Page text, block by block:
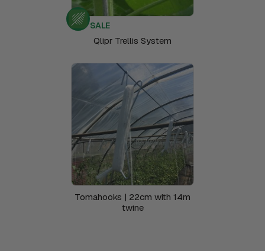
SALE
Qlipr Trellis System
Tomahooks | 22cm with 14m
twine